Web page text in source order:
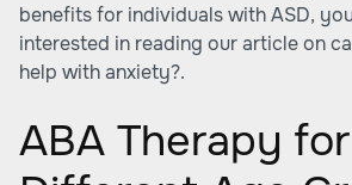
benefits for individuals with ASD,
interested in reading our article on
help with anxiety?.
ABA Therapy for